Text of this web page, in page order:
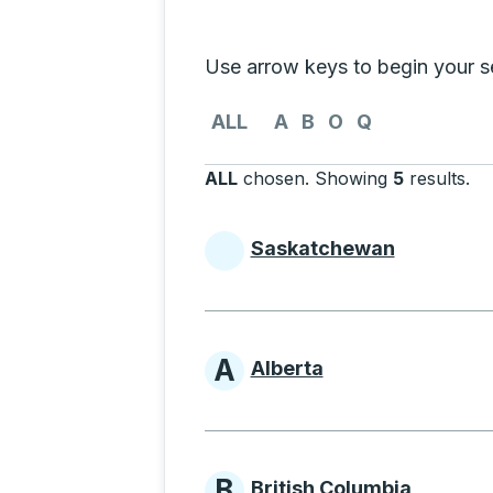
Use arrow keys to begin your
Use the arrow keys to navigate
ALL A B O Q
ALL chosen. Showing 5 results.
Selecting a province from the
Provinces
Saskatchewan
Provinces
A Alberta
British Columbia